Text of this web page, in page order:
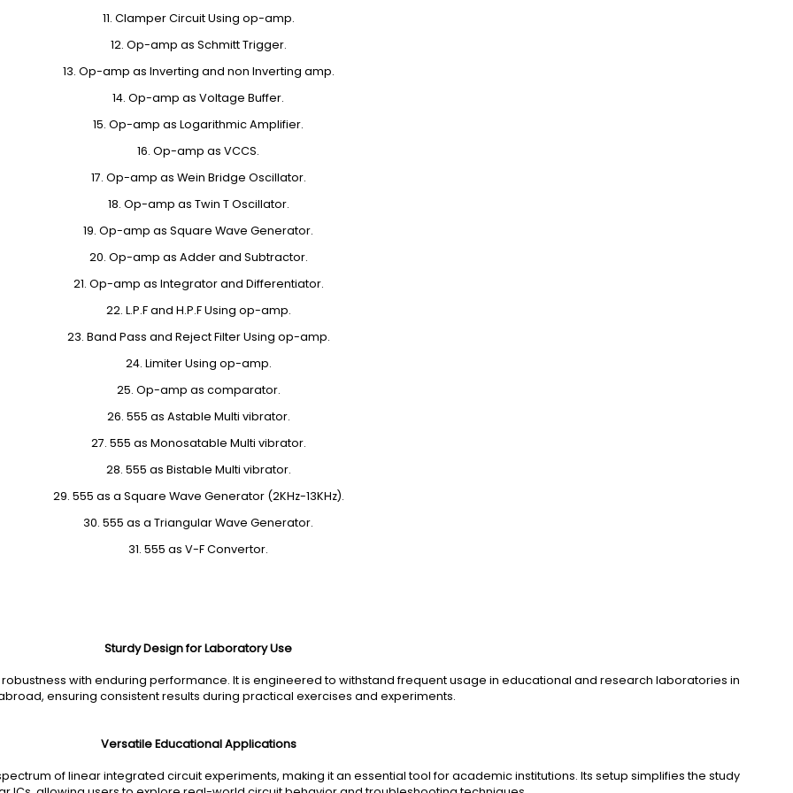
11. Clamper Circuit Using op-amp.
12. Op-amp as Schmitt Trigger.
13. Op-amp as Inverting and non Inverting amp.
14. Op-amp as Voltage Buffer.
15. Op-amp as Logarithmic Amplifier.
16. Op-amp as VCCS.
17. Op-amp as Wein Bridge Oscillator.
18. Op-amp as Twin T Oscillator.
19. Op-amp as Square Wave Generator.
20. Op-amp as Adder and Subtractor.
21. Op-amp as Integrator and Differentiator.
22. L.P.F and H.P.F Using op-amp.
23. Band Pass and Reject Filter Using op-amp.
24. Limiter Using op-amp.
25. Op-amp as comparator.
26. 555 as Astable Multi vibrator.
27. 555 as Monosatable Multi vibrator.
28. 555 as Bistable Multi vibrator.
29. 555 as a Square Wave Generator (2KHz-13KHz).
30. 555 as a Triangular Wave Generator.
31. 555 as V-F Convertor.
Sturdy Design for Laboratory Use
robustness with enduring performance. It is engineered to withstand frequent usage in educational and research laboratories in
ensuring consistent results during practical exercises and experiments.
Versatile Educational Applications
of linear integrated circuit experiments, making it an essential tool for academic institutions. Its setup simplifies the study